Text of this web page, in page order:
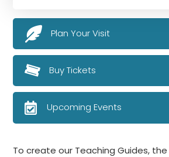
To create our Teaching Guides, the
Plan Your Visit
Buy Tickets
Upcoming Events